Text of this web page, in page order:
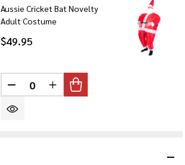
Aussie Cricket Bat Novelty
Adult Costume
$49.95
DECREASE QUANTITY OF
INCREASE QUANTITY OF